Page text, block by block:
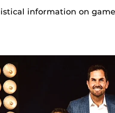
information on